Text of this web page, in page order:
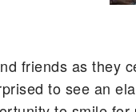
friends as they
to see an